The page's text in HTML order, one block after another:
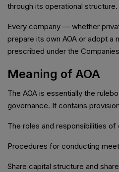
through its operational structure.
Every company — whether
prepare its own AOA or adopt a
prescribed under the
Meaning of AOA
The AOA is essentially the
governance. It contains
The roles and responsibilities of
Procedures for conducting
Share capital structure and